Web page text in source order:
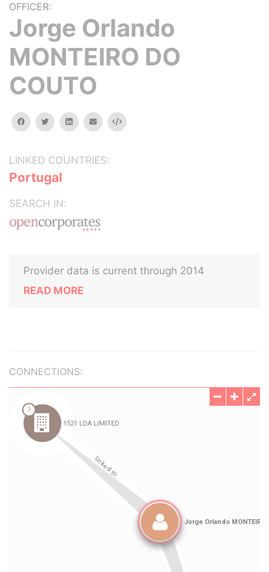
OFFICER:
Jorge Orlando
MONTEIRO DO
COUTO
facebooktwitterlinkedinemail Embed
LINKED COUNTRIES:
Portugal
SEARCH IN:
Provider data is current through 2014
READ MORE
CONNECTIONS: